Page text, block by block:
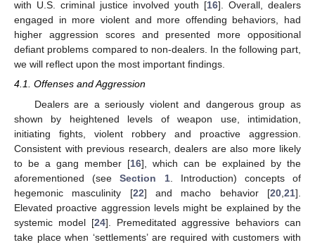
with U.S. criminal justice involved youth [16]. Overall, dealers
engaged in more violent and more offending behaviors, had
higher aggression scores and presented more oppositional
defiant problems compared to non-dealers. In the following part,
we will reflect upon the most important findings.
4.1. Offenses and Aggression
Dealers are a seriously violent and dangerous group as
shown by heightened levels of weapon use, intimidation,
initiating fights, violent robbery and proactive aggression.
Consistent with previous research, dealers are also more likely
to be a gang member [16], which can be explained by the
aforementioned (seeSection 1. Introduction) concepts of
hegemonic masculinity [22] and macho behavior [20 ,21].
Elevated proactive aggression levels might be explained by the
systemic model [24]. Premeditated aggressive behaviors can
take place when ‘settlements’ are required with customers with